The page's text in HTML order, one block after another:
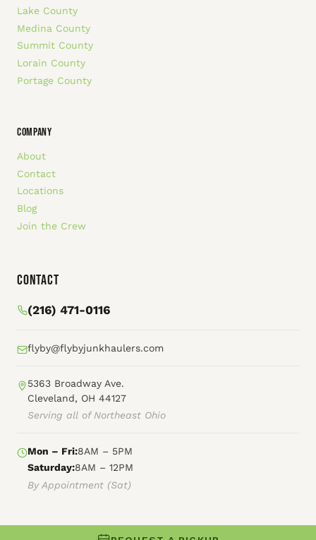
Lake County
Medina County
Summit County
Lorain County
Portage County
COMPANY
About
Contact
Locations
Blog
Join the Crew
Contact
(216) 471-0116
flyby@flybyjunkhaulers.com
5363 Broadway Ave.
Cleveland, OH 44127
Serving all of Northeast Ohio
Mon – Fri:8AM – 5PM
Saturday:8AM – 12PM
By Appointment (Sat)